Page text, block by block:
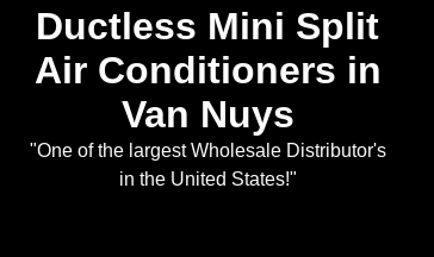
Ductless Mini Split
Air Conditioners in
Van Nuys
"One of the largest Wholesale Distributor's
in the United States!"